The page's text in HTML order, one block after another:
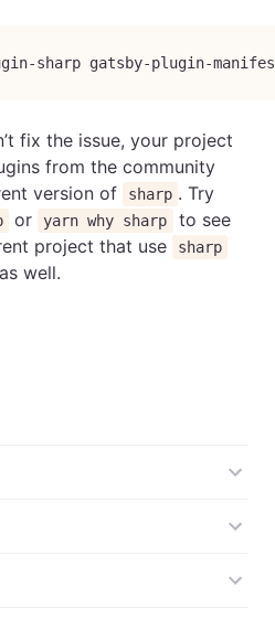
sharp gatsby-plugin-
fix the issue, your project
from the community
version of
sharp . Try
or yarn why sharp
to see
project that use
sharp
well.